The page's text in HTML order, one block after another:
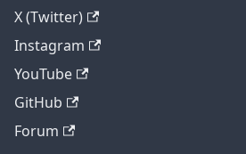
X (Twitter)
Instagram
YouTube
GitHub
Forum